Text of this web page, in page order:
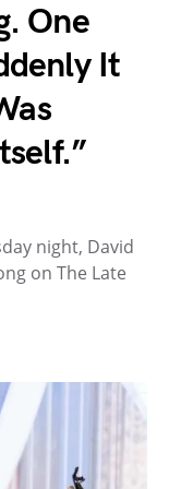
One
It
night, David
on The Late